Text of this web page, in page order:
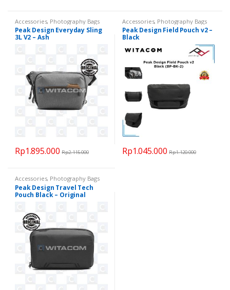
Accessories, Photography Bags
Peak Design Everyday Sling
3L V2 – Ash
Rp1.895.000 Rp2.115.000
Accessories, Photography Bags
Peak Design Field Pouch v2 –
Black
Rp1.045.000 Rp1.120.000
Accessories, Photography Bags
Peak Design Travel Tech
Pouch Black – Original